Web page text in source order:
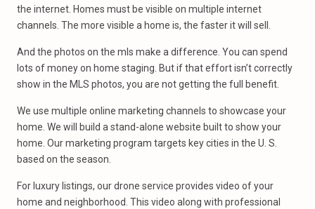
the internet. Homes must be visible on multiple internet
channels. The more visible a home is, the faster it will sell.
And the photos on the mls make a difference. You can spend
lots of money on home staging. But if that effort isn’t correctly
show in the MLS photos, you are not getting the full benefit.
We use multiple online marketing channels to showcase your
home. We will build a stand-alone website built to show your
home. Our marketing program targets key cities in the U. S.
based on the season.
For luxury listings, our drone service provides video of your
home and neighborhood. This video along with professional